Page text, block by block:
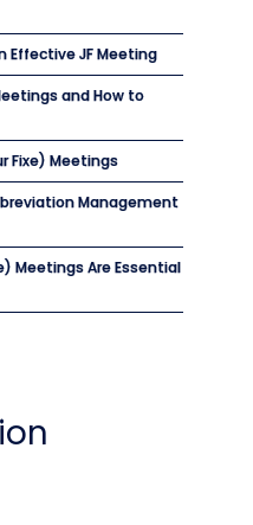
Effective JF Meeting
and How to
Fixe) Meetings
Management
Meetings Are Essential